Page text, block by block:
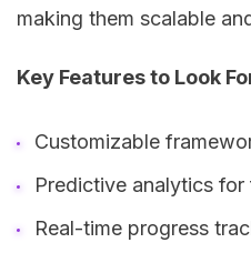
making them scalable
Key Features to Look
Customizable
Predictive analytics
Real-time progress